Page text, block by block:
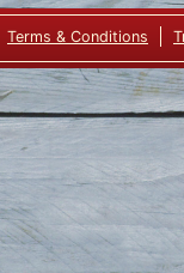
Terms & Conditions